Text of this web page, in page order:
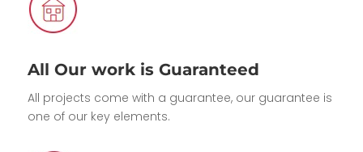
All Our work is Guaranteed
All projects come with a guarantee, our guarantee is
one of our key elements.